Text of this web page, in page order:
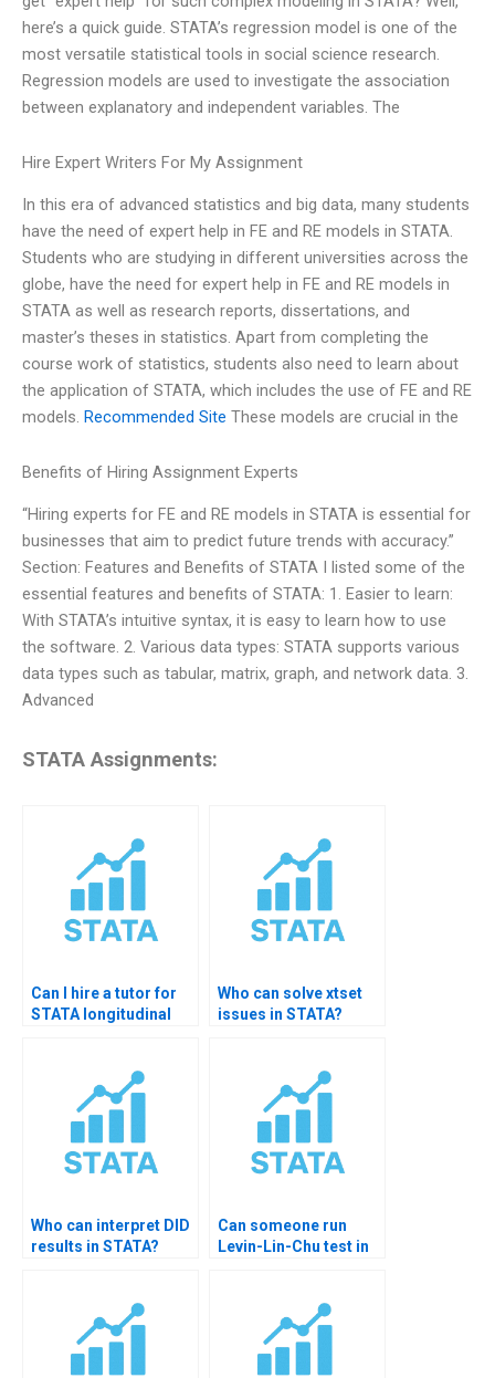
here’s a quick guide. STATA’s regression model is one of the
most versatile statistical tools in social science research.
Regression models are used to investigate the association
between explanatory and independent variables. The
Hire Expert Writers For My Assignment
In this era of advanced statistics and big data, many students
have the need of expert help in FE and RE models in STATA.
Students who are studying in different universities across the
globe, have the need for expert help in FE and RE models in
STATA as well as research reports, dissertations, and
master’s theses in statistics. Apart from completing the
course work of statistics, students also need to learn about
the application of STATA, which includes the use of FE and RE
models. Recommended Site These models are crucial in the
Benefits of Hiring Assignment Experts
“Hiring experts for FE and RE models in STATA is essential for
businesses that aim to predict future trends with accuracy.”
Section: Features and Benefits of STATA I listed some of the
essential features and benefits of STATA: 1. Easier to learn:
With STATA’s intuitive syntax, it is easy to learn how to use
the software. 2. Various data types: STATA supports various
data types such as tabular, matrix, graph, and network data. 3.
Advanced
STATA Assignments:
Can I hire a tutor for
STATA longitudinal
Who can solve xtset
issues in STATA?
Who can interpret DID
results in STATA?
Can someone run
Levin-Lin-Chu test in